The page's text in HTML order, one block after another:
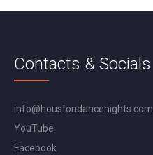
Contacts & Socials
info@houstondancenights.com
YouTube
Facebook